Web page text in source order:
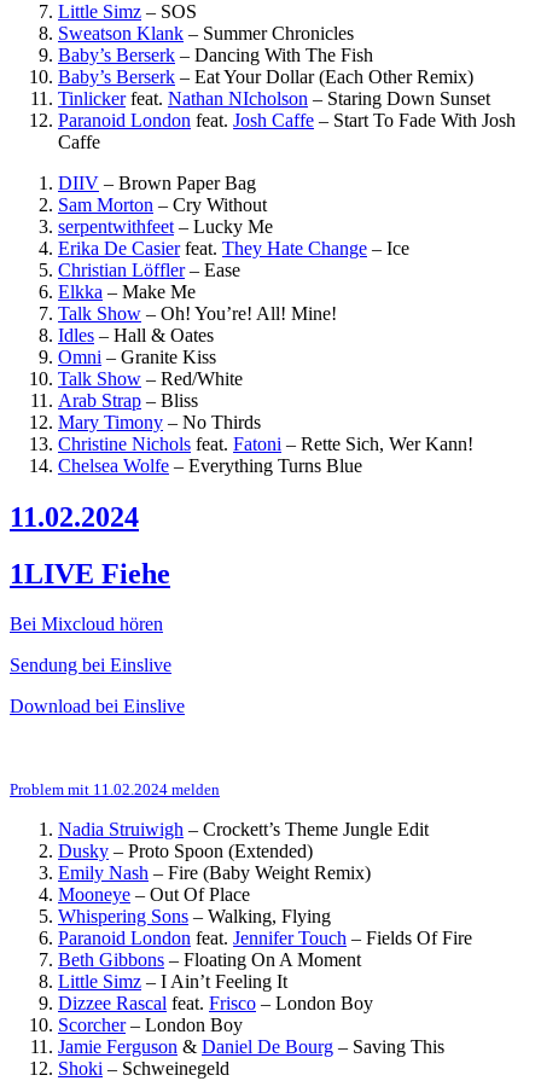
Little Simz – SOS
Sweatson Klank – Summer Chronicles
Baby’s Berserk – Dancing With The Fish
Baby’s Berserk – Eat Your Dollar (Each Other Remix)
Tinlickerfeat. Nathan NIcholson – Staring Down Sunset
Paranoid London feat. Josh Caffe – Start To Fade With Josh
Caffe
DIIV – Brown Paper Bag
Sam Morton – Cry Without
serpentwithfeet – Lucky Me
Erika De Casierfeat. They Hate Change – Ice
Christian Löffler– Ease
Elkka – Make Me
Talk Show – Oh! You’re! All! Mine!
Idles – Hall & Oates
Omni – Granite Kiss
Talk Show – Red/White
Arab Strap – Bliss
Mary Timony – No Thirds
Christine Nichols feat. Fatoni – Rette Sich, Wer Kann!
Chelsea Wolfe – Everything Turns Blue
11.02.2024
1LIVE Fiehe
Bei Mixcloud hören
Sendung bei Einslive
Download bei Einslive
Problem mit 11.02.2024 melden
Nadia Struiwigh – Crockett’s Theme Jungle Edit
Dusky – Proto Spoon (Extended)
Emily Nash – Fire (Baby Weight Remix)
Mooneye – Out Of Place
Whispering Sons – Walking, Flying
Paranoid London feat. Jennifer Touch – Fields Of Fire
Beth Gibbons – Floating On A Moment
Little Simz – I Ain’t Feeling It
Dizzee Rascal feat. Frisco – London Boy
Scorcher– London Boy
Jamie Ferguson & Daniel De Bourg – Saving This
Shoki – Schweinegeld